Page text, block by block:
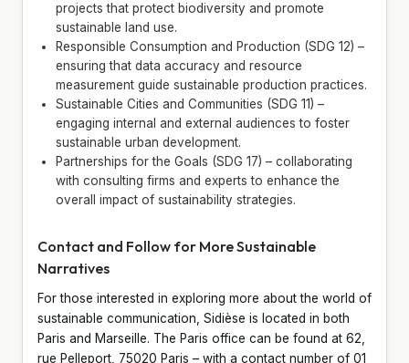
projects that protect biodiversity and promote
sustainable land use.
Responsible Consumption and Production (SDG 12) –
ensuring that data accuracy and resource
measurement guide sustainable production practices.
Sustainable Cities and Communities (SDG 11) –
engaging internal and external audiences to foster
sustainable urban development.
Partnerships for the Goals (SDG 17) – collaborating
with consulting firms and experts to enhance the
overall impact of sustainability strategies.
Contact and Follow for More Sustainable
Narratives
For those interested in exploring more about the world of
sustainable communication, Sidièse is located in both
Paris and Marseille. The Paris office can be found at 62,
rue Pelleport, 75020 Paris – with a contact number of 01